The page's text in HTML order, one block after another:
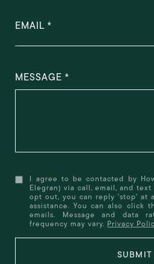
EMAIL
MESSAGE
I agree to be contacted by
Elegran) via call, email, and
opt out, you can reply 'stop' at
assistance. You can also click
emails. Message and data
frequency may vary. Privacy
SUBMIT